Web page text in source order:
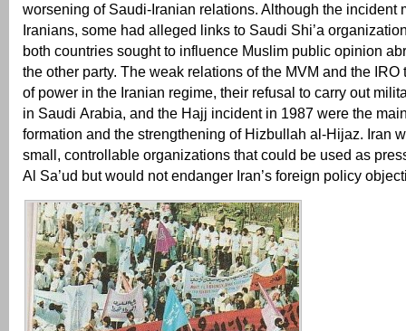
worsening of Saudi-Iranian relations. Although the incident
Iranians, some had alleged links to Saudi Shi’a
both countries sought to influence Muslim public opinion
the other party. The weak relations of the MVM and the IRO
of power in the Iranian regime, their refusal to carry out
in Saudi Arabia, and the Hajj incident in 1987 were the
formation and the strengthening of Hizbullah al-Hijaz. Iran
small, controllable organizations that could be used as
Al Sa’ud but would not endanger Iran’s foreign policy